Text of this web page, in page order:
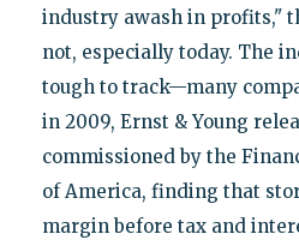
industry awash in profits,"
not, especially today. The
tough to track—many
in 2009, Ernst & Young
commissioned by the
of America, finding that
margin before tax and